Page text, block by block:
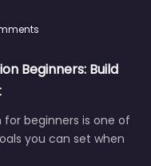
Beginners: Build
beginners is one of
you can set when